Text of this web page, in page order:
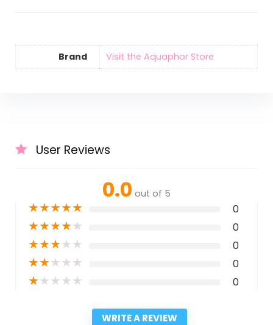
Brand Visit the Aquaphor Store
User Reviews
0.0 out of 5
★★★★★ 0
★★★★★ 0
★★★★★ 0
★★★★★ 0
★★★★★ 0
WRITE A REVIEW